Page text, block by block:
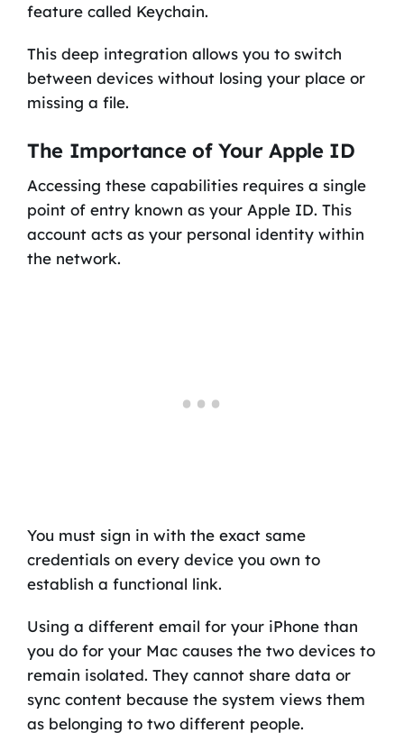
feature called Keychain.
This deep integration allows you to switch
between devices without losing your place or
missing a file.
The Importance of Your Apple ID
Accessing these capabilities requires a single
point of entry known as your Apple ID. This
account acts as your personal identity within
the network.
You must sign in with the exact same
credentials on every device you own to
establish a functional link.
Using a different email for your iPhone than
you do for your Mac causes the two devices to
remain isolated. They cannot share data or
sync content because the system views them
as belonging to two different people.